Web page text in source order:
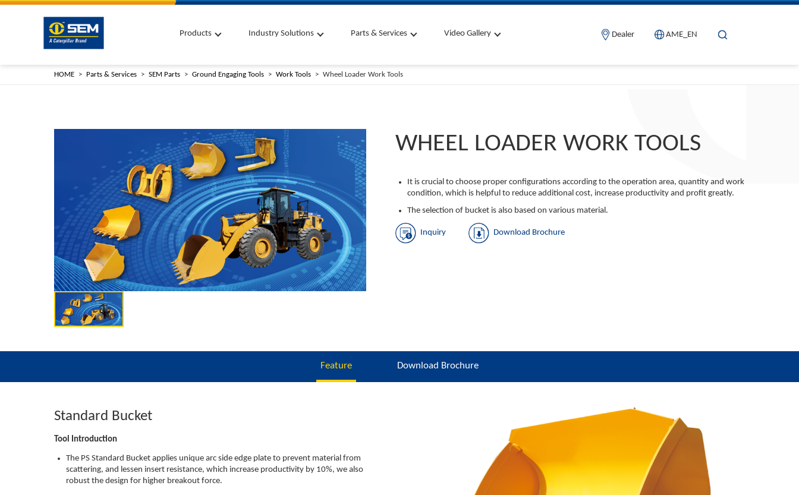
Products Industry Solutions Parts & Services Video Gallery Dealer AME_EN
HOME Parts & Services SEM Parts Ground Engaging Tools Work Tools Wheel Loader Work Tools
WHEEL LOADER WORK TOOLS
It is crucial to choose proper configurations according to the operation area, quantity and work
condition, which is helpful to reduce additional cost, increase productivity and profit greatly.
The selection of bucket is also based on various material.
Inquiry Download Brochure
Feature Download Brochure
Standard Bucket
Tool Introduction
The PS Standard Bucket applies unique arc side edge plate to prevent material from
scattering, and lessen insert resistance, which increase productivity by 10%, we also
robust the design for higher breakout force.